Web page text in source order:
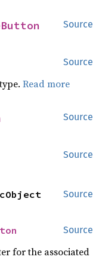
Source
Source
Read more
Source
Source
Source
Source
for the associated